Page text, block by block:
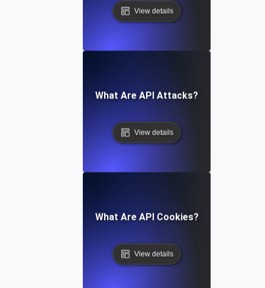
View details
What Are API Attacks?
View details
What Are API Cookies?
View details